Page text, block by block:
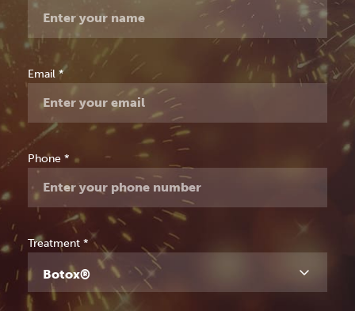
Consultation
Email *
Phone *
Treatment *
Botox®